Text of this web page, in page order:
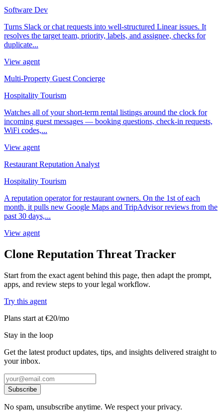
Software Dev
Turns Slack or chat requests into well-structured Linear issues. It
resolves the target team, priority, labels, and assignee, checks for
duplicate...
View agent
Multi-Property Guest Concierge
Hospitality Tourism
Watches all of your short-term rental listings around the clock for
incoming guest messages — booking questions, check-in requests,
WiFi codes,...
View agent
Restaurant Reputation Analyst
Hospitality Tourism
A reputation operator for restaurant owners. On the 1st of each
month, it pulls new Google Maps and TripAdvisor reviews from the
past 30 days,...
View agent
Clone Reputation Threat Tracker
Start from the exact agent behind this page, then adapt the prompt,
apps, and review steps to your legal workflow.
Try this agent
Plans start at €20/mo
Stay in the loop
Get the latest product updates, tips, and insights delivered straight to
your inbox.
Subscribe
No spam, unsubscribe anytime. We respect your privacy.